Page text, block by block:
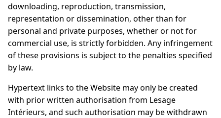
downloading, reproduction, transmission,
representation or dissemination, other than for
personal and private purposes, whether or not for
commercial use, is strictly forbidden. Any infringement
of these provisions is subject to the penalties specified
by law.
Hypertext links to the Website may only be created
with prior written authorisation from Lesage
Intérieurs, and such authorisation may be withdrawn